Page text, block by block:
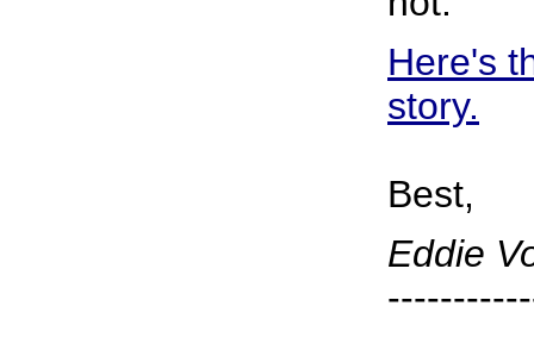
Here's
story.
Best,
Eddie